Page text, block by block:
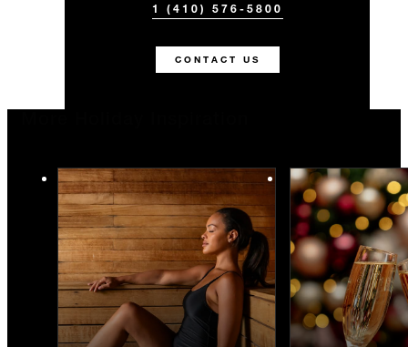
1 (410) 576-5800
CONTACT US